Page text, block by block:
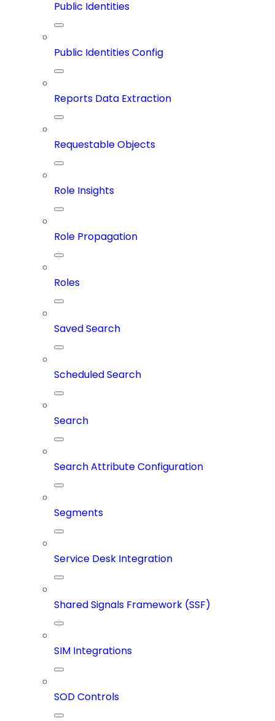
Public Identities
Public Identities Config
Reports Data Extraction
Requestable Objects
Role Insights
Role Propagation
Roles
Saved Search
Scheduled Search
Search
Search Attribute Configuration
Segments
Service Desk Integration
Shared Signals Framework (SSF)
SIM Integrations
SOD Controls